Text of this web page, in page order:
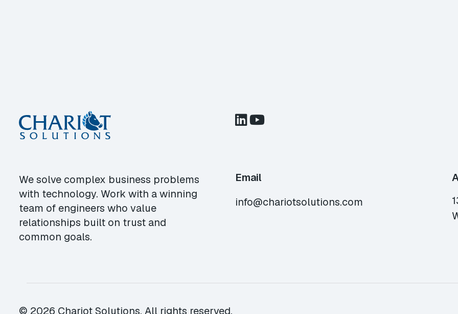
We solve complex business problems
with technology. Work with a winning
team of engineers who value
relationships built on trust and
common goals.
Email
info@chariotsolutions.com
© 2026 Chariot Solutions. All rights reserved.